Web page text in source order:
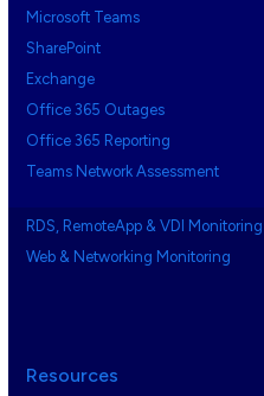
Microsoft Teams
SharePoint
Exchange
Office 365 Outages
Office 365 Reporting
Teams Network Assessment
RDS, RemoteApp & VDI Monitoring
Web & Networking Monitoring
Resources